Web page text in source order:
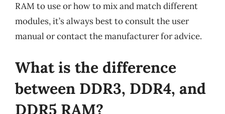
RAM to use or how to mix and match different
modules, it’s always best to consult the user
manual or contact the manufacturer for advice.
What is the difference
between DDR3, DDR4, and
DDR5 RAM?